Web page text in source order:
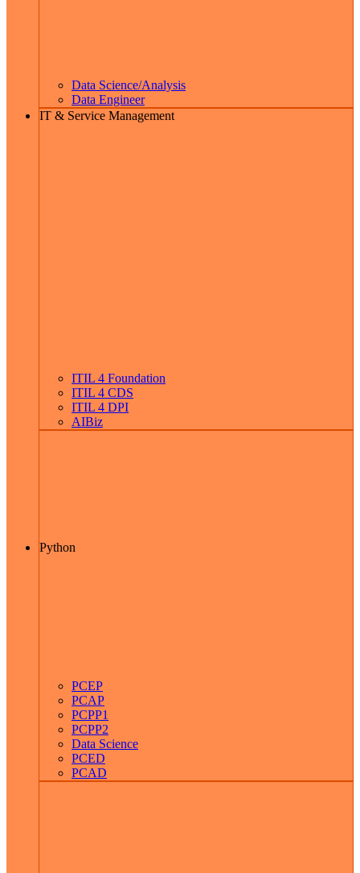
Data Science/Analysis
Data Engineer
IT & Service Management
ITIL 4 Foundation
ITIL 4 CDS
ITIL 4 DPI
AIBiz
Python
PCEP
PCAP
PCPP1
PCPP2
Data Science
PCED
PCAD